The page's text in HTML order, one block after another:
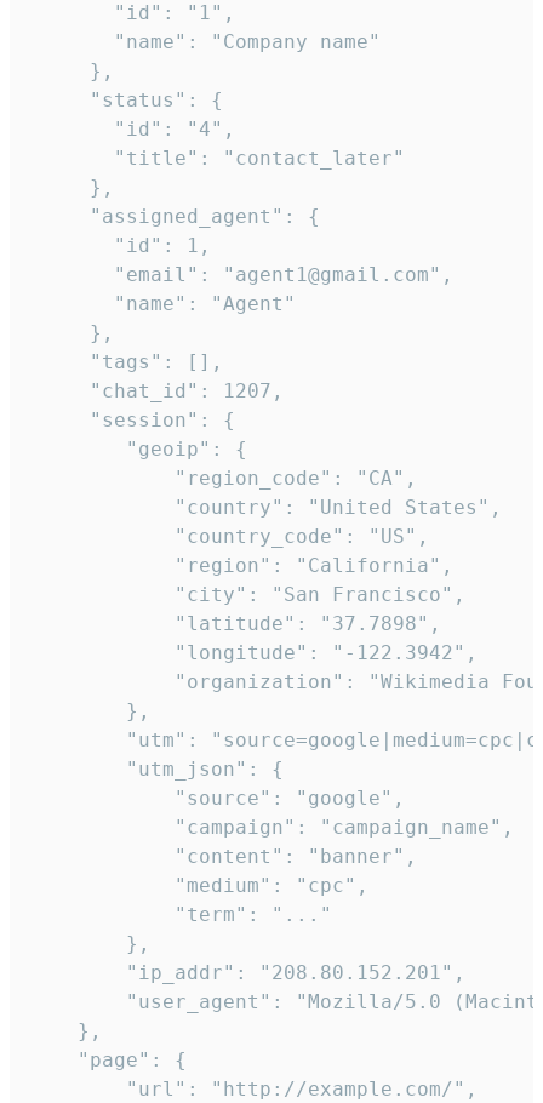
       "id": "1",
       "name": "Company name"
     },
     "status": {
       "id": "4",
       "title": "contact_later"
     },
     "assigned_agent": {
       "id": 1,
       "email": "agent1@gmail.com",
       "name": "Agent"
     },
     "tags": [],
     "chat_id": 1207,
     "session": {
        "geoip": {
            "region_code": "CA",
            "country": "United States",
            "country_code": "US",
            "region": "California",
            "city": "San Francisco",
            "latitude": "37.7898",
            "longitude": "-122.3942",
"organization": "Wikimedia
        },
"utm":
        "utm_json": {
            "source": "google",
            "campaign": "campaign_name",
            "content": "banner",
            "medium": "cpc",
            "term": "..."
        },
        "ip_addr": "208.80.152.201",
"user_agent": "Mozilla/5.0
    },
    "page": {
        "url": "http://example.com/",